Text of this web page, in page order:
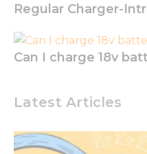
Latest Articles
Regular Charger-
Can I charge 18v